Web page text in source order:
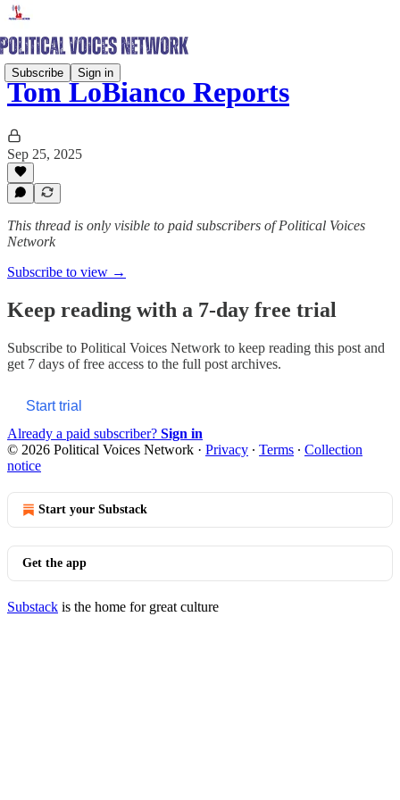
Subscribe Sign in
Tom LoBianco Reports
Sep 25, 2025
This thread is only visible to paid subscribers of Political Voices
Network
Subscribe to view →
Keep reading with a 7-day free trial
Subscribe to Political Voices Network to keep reading this post and
get 7 days of free access to the full post archives.
Start trial
Already a paid subscriber? Sign in
© 2026 Political Voices Network · Privacy ∙ Terms ∙ Collection
notice
Start your Substack
Get the app
Substack is the home for great culture